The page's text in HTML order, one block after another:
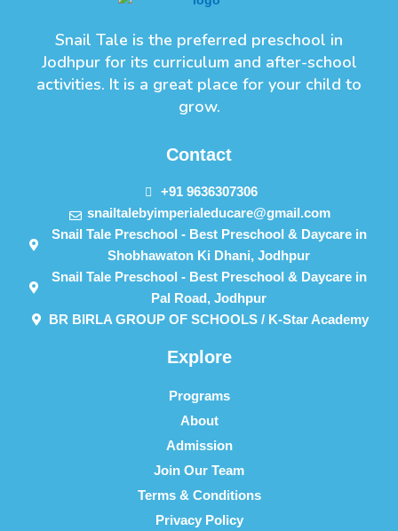
Snail Tale is the preferred preschool in
Jodhpur for its curriculum and after-school
activities. It is a great place for your child to
grow.
Contact
+91 9636307306
snailtalebyimperialeducare@gmail.com
Snail Tale Preschool - Best Preschool & Daycare in
Shobhawaton Ki Dhani, Jodhpur
Snail Tale Preschool - Best Preschool & Daycare in
Pal Road, Jodhpur
BR BIRLA GROUP OF SCHOOLS / K-Star Academy
Explore
Programs
About
Admission
Join Our Team
Terms & Conditions
Privacy Policy